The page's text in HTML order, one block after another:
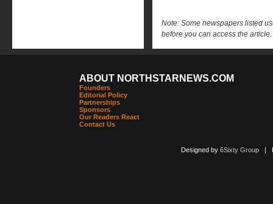
Note: Some newspapers listed
before you can access the article.
ABOUT NORTHSTARNEWS.COM
Founders
Editorial Policy
Partnerships
Sponsors
Our Readers React
Contact Us
Designed by 6Sixty Group|